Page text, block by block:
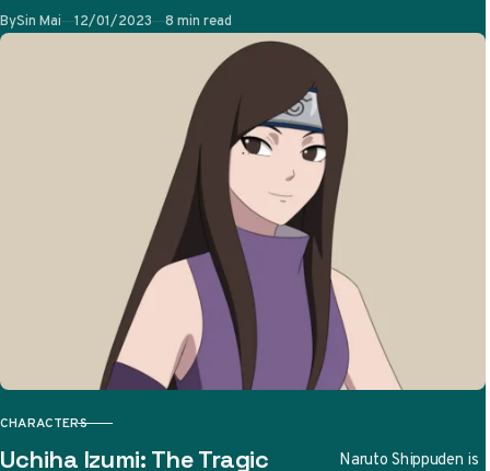
BySin Mai Published
12/01/2023 8 min read
CATEGORY
CHARACTERS
Uchiha Izumi: The Tragic
Naruto Shippuden is